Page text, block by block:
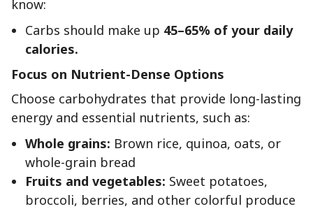
know:
Carbs should make up 45–65% of your daily
calories.
Focus on Nutrient-Dense Options
Choose carbohydrates that provide long-lasting
energy and essential nutrients, such as:
Whole grains: Brown rice, quinoa, oats, or
whole-grain bread
Fruits and vegetables: Sweet potatoes,
broccoli, berries, and other colorful produce